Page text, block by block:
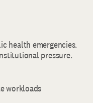
health emergencies.
pressure.
workloads